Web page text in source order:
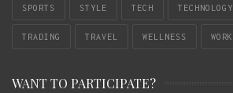
SPORTS STYLE TECH TECHNOLOGY
TRADING TRAVEL WELLNESS WORK
WANT TO PARTICIPATE?